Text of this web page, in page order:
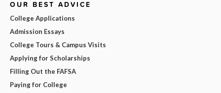
OUR BEST ADVICE
College Applications
Admission Essays
College Tours & Campus Visits
Applying for Scholarships
Filling Out the FAFSA
Paying for College